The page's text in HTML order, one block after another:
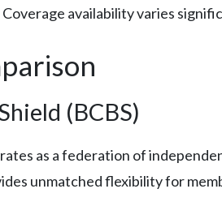
Coverage availability varies
(BCBS)
as a federation of
unmatched flexibility for